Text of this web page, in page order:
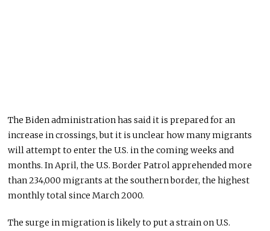
The Biden administration has said it is prepared for an
increase in crossings, but it is unclear how many migrants
will attempt to enter the U.S. in the coming weeks and
months. In April, the U.S. Border Patrol apprehended more
than 234,000 migrants at the southern border, the highest
monthly total since March 2000.
The surge in migration is likely to put a strain on U.S.